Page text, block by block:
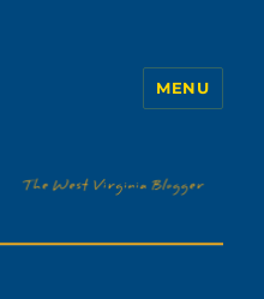
MENU